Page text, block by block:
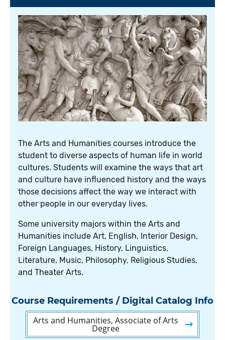
The Arts and Humanities courses introduce the
student to diverse aspects of human life in world
cultures. Students will examine the ways that art
and culture have influenced history and the ways
those decisions affect the way we interact with
other people in our everyday lives.
Some university majors within the Arts and
Humanities include Art, English, Interior Design,
Foreign Languages, History, Linguistics,
Literature, Music, Philosophy, Religious Studies,
and Theater Arts.
Course Requirements / Digital Catalog Info
Arts and Humanities, Associate of Arts
Degree